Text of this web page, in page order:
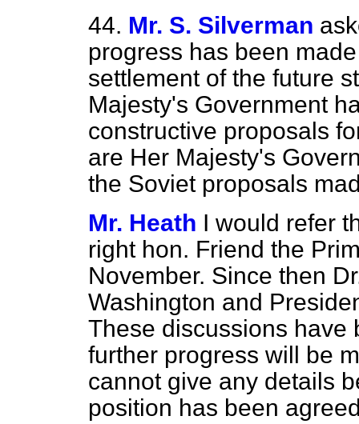
44. Mr. S. Silverman
progress has been
settlement of the future
Majesty's Government
constructive proposals
are Her Majesty's
the Soviet proposals
Mr. Heath I would refer
right hon. Friend the
November. Since then
Washington and
These discussions have
further progress will be
cannot give any details
position has been